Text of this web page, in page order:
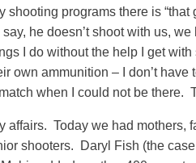
programs there is “that
he doesn’t shoot with us,
I do without the help I get with
own ammunition – I don’t have
when I could not be there.
affairs. Today we had mothers,
shooters. Daryl Fish (the